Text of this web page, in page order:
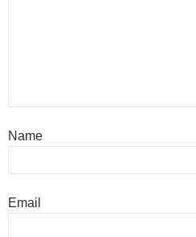
Name
Email